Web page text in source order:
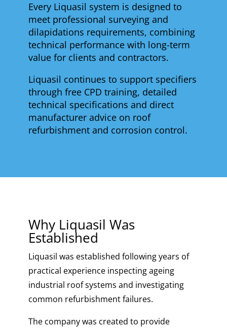
Every Liquasil system is designed to
meet professional surveying and
dilapidations requirements, combining
technical performance with long-term
value for clients and contractors.
Liquasil continues to support specifiers
through free CPD training, detailed
technical specifications and direct
manufacturer advice on roof
refurbishment and corrosion control.
Why Liquasil Was
Established
Liquasil was established following years of
practical experience inspecting ageing
industrial roof systems and investigating
common refurbishment failures.
The company was created to provide